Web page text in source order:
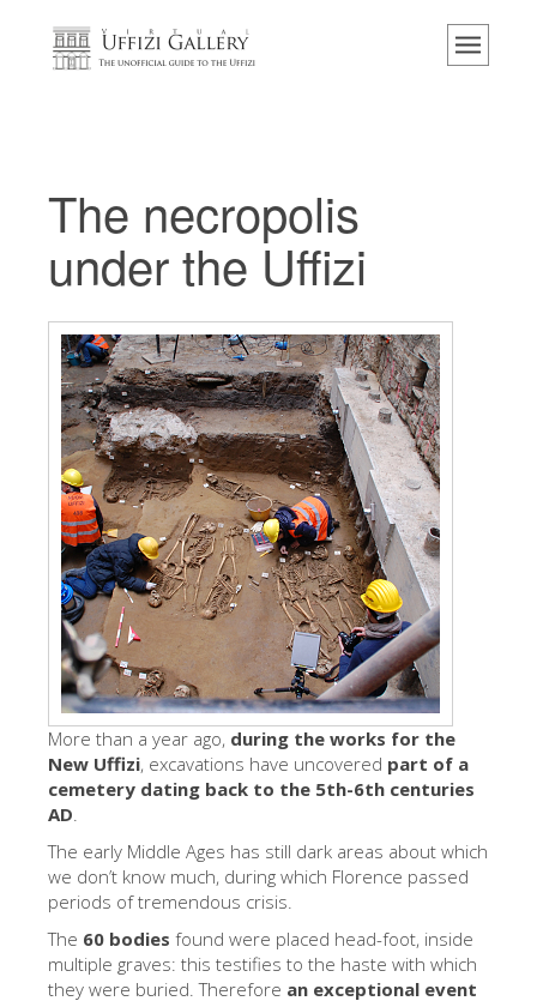
主页
活动 & 展览
游客的评论
参观乌菲兹
现在预定
虚拟之旅
杰作
展示室
艺术家
新展示室厅
佛罗伦萨博物馆
巴杰罗美术馆
学院美术馆
巴拉丁画廊
圣马可博物馆
考古学博物馆
宝石加工博物馆
伽利略博物馆
The necropolis
under the Uffizi
More than a year ago, during the works for the
New Uffizi, excavations have uncovered part of a
cemetery dating back to the 5th-6th centuries
AD.
The early Middle Ages has still dark areas about which
we don’t know much, during which Florence passed
periods of tremendous crisis.
The 60 bodies found were placed head-foot, inside
multiple graves: this testifies to the haste with which
they were buried. Therefore an exceptional event